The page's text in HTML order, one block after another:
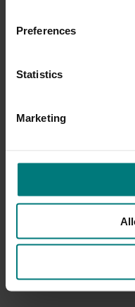
Preferences
Statistics
Marketing